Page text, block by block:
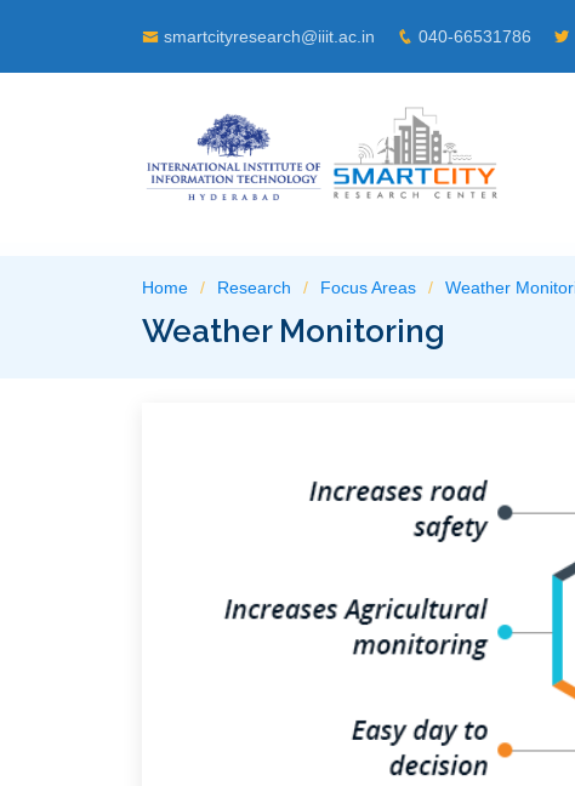
smartcityresearch@iiit.ac.in 040-66531786
Home Research Focus Areas Weather
Weather Monitoring